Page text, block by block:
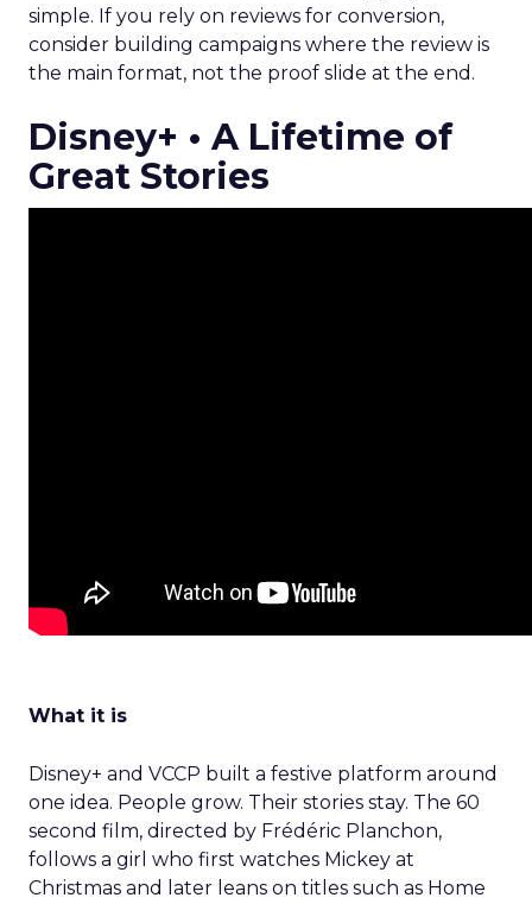
simple. If you rely on reviews for conversion,
consider building campaigns where the review is
the main format, not the proof slide at the end.
Disney+ • A Lifetime of
Great Stories
What it is
Disney+ and VCCP built a festive platform around
one idea. People grow. Their stories stay. The 60
second film, directed by Frédéric Planchon,
follows a girl who first watches Mickey at
Christmas and later leans on titles such as Home